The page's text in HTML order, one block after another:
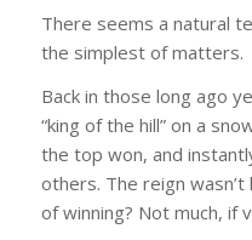
There seems a natural
the simplest of matters.
Back in those long ago
“king of the hill” on a
the top won, and
others. The reign
of winning? Not much, if